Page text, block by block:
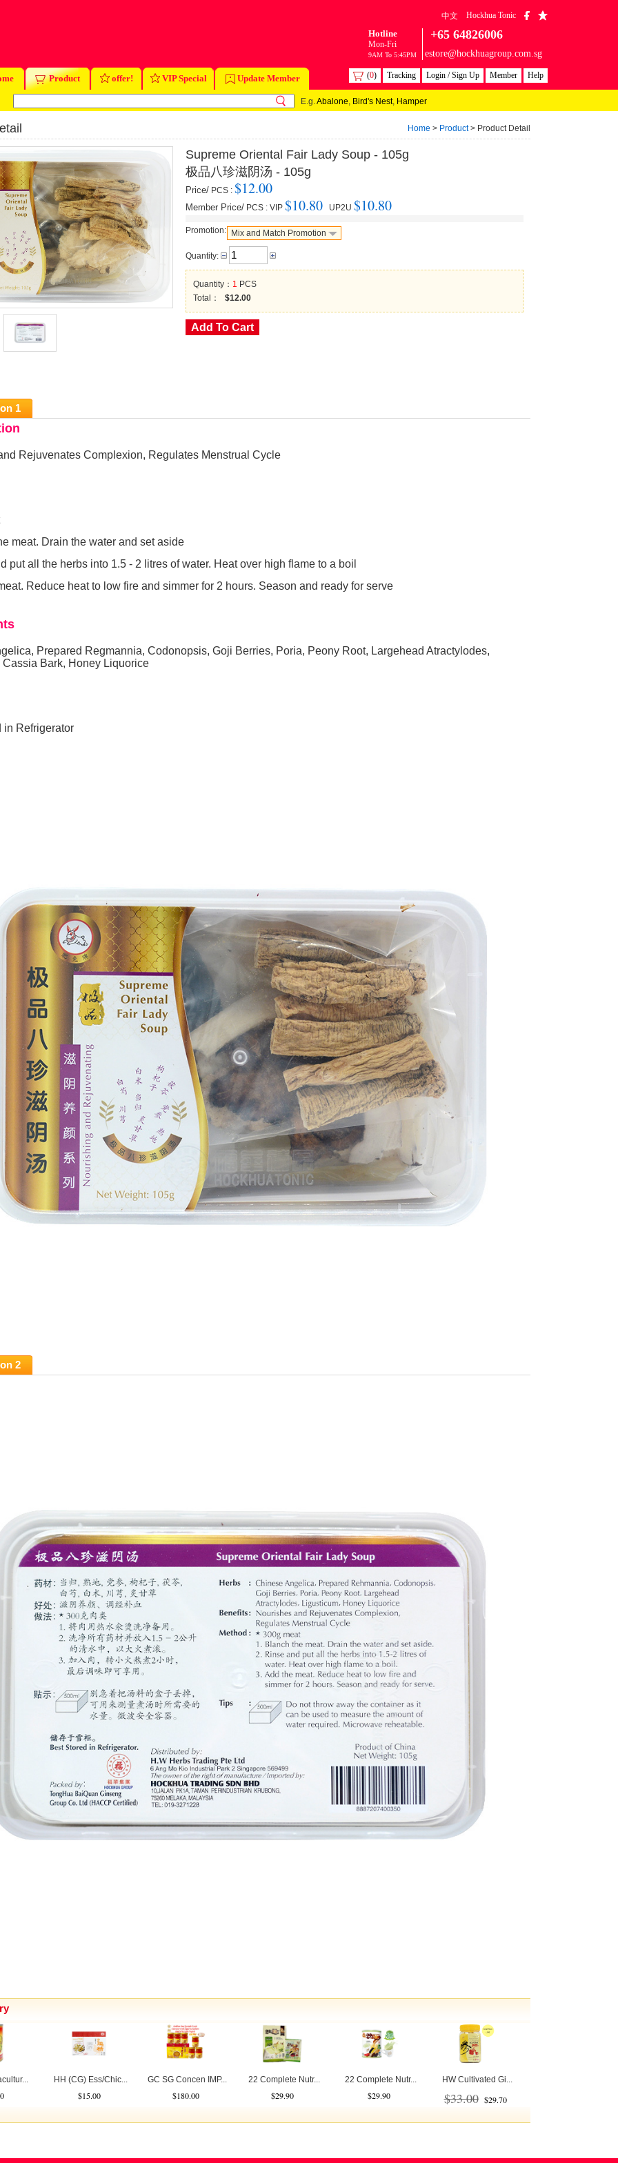
Product offer! VIP Special Update Member
Hockhua Tonic
中文
(0) Tracking Login / Sign Up Member Help
Hotline
Mon-Fri
9AM To 5:45PM
+65 64826006
estore@hockhuagroup.com.sg
E.g.Abalone, Bird's Nest, Hamper
Home > Product> Product Detail
Supreme Oriental Fair Lady Soup - 105g
极品八珍滋阴汤 - 105g
Price/ PCS : $12.00
Member Price/ PCS : VIP $10.80 UP2U $10.80
Promotion: Mix and Match Promotion
Quantity:
Quantity： 1 PCS
Total：
$12.00
1
Rejuvenates Complexion, Regulates Menstrual Cycle
meat. Drain the water and set aside
put all the herbs into 1.5 - 2 litres of water. Heat over high flame to a boil
Reduce heat to low fire and simmer for 2 hours. Season and ready for serve
Prepared Regmannia, Codonopsis, Goji Berries, Poria, Peony Root, Largehead Atractylodes,
Cassia Bark, Honey Liquorice
in Refrigerator
2
HH (CG) Ess/Chic...
$15.00
GC SG Concen IMP...
$180.00
22 Complete Nutr...
$29.90
22 Complete Nutr...
$29.90
HW Cultivated Gi...
$33.00 $29.70